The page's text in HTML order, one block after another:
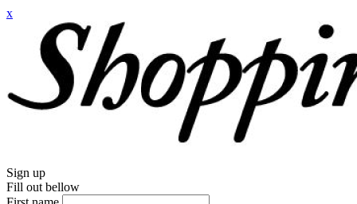
x
Sign up
Fill out bellow